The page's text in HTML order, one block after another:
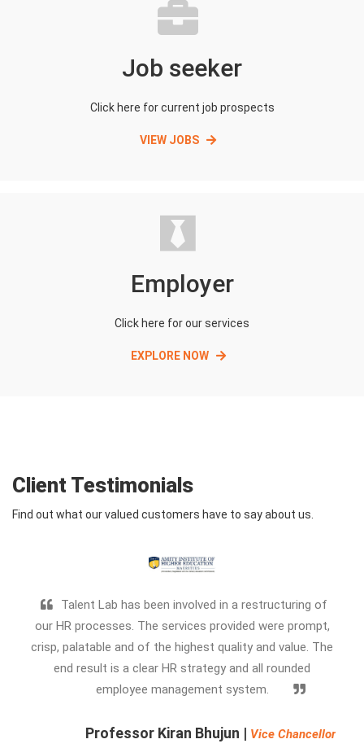
Job seeker
Click here for current job prospects
VIEW JOBS
Employer
Click here for our services
EXPLORE NOW
Client Testimonials
Find out what our valued customers have to say about us.
Talent Lab has been involved in a restructuring of
our HR processes. The services provided were prompt,
crisp, palatable and of the highest quality and value. The
end result is a clear HR strategy and all rounded
employee management system.
Professor Kiran Bhujun | Vice Chancellor